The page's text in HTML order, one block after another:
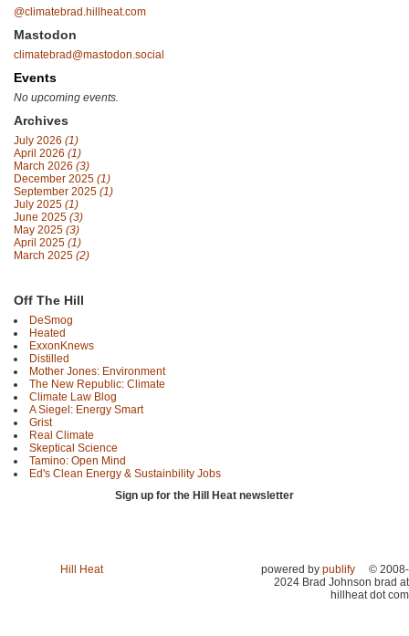
@climatebrad.hillheat.com
Mastodon
climatebrad@mastodon.social
Events
No upcoming events.
Archives
July 2026 (1)
April 2026 (1)
March 2026 (3)
December 2025 (1)
September 2025 (1)
July 2025 (1)
June 2025 (3)
May 2025 (3)
April 2025 (1)
March 2025 (2)
Off The Hill
DeSmog
Heated
ExxonKnews
Distilled
Mother Jones: Environment
The New Republic: Climate
Climate Law Blog
A Siegel: Energy Smart
Grist
Real Climate
Skeptical Science
Tamino: Open Mind
Ed's Clean Energy & Sustainbility Jobs
Sign up for the Hill Heat newsletter
Hill Heat powered by publify
© 2008-
2024 Brad Johnson brad at
hillheat dot com